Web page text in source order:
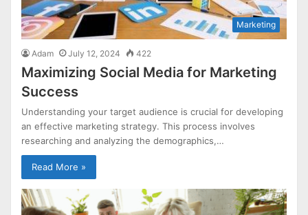
Marketing
Adam July 12, 2024 422
Maximizing Social Media for Marketing
Success
Understanding your target audience is crucial for developing
an effective marketing strategy. This process involves
researching and analyzing the demographics,…
Read More »